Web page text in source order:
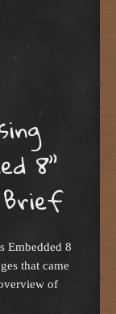
8”
Brief
Embedded 8
that came
of